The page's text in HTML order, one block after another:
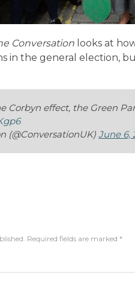
Conversation looks at
in the general election,
Corbyn effect, the Green
(@ConversationUK)June 6,
Required fields are marked*